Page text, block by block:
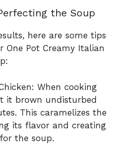
the Soup
here are some tips
One Pot Creamy Italian
When cooking
it brown undisturbed
This caramelizes the
its flavor and creating
the soup.